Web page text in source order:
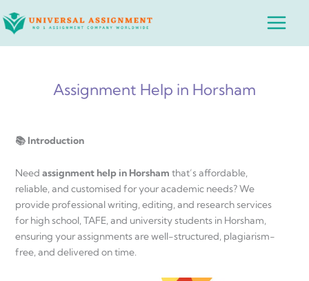
to
Main
Assignment Help in Horsham
📚 Introduction
Need assignment help in Horsham that’s affordable,
reliable, and customised for your academic needs? We
provide professional writing, editing, and research services
for high school, TAFE, and university students in Horsham,
ensuring your assignments are well-structured, plagiarism-
free, and delivered on time.